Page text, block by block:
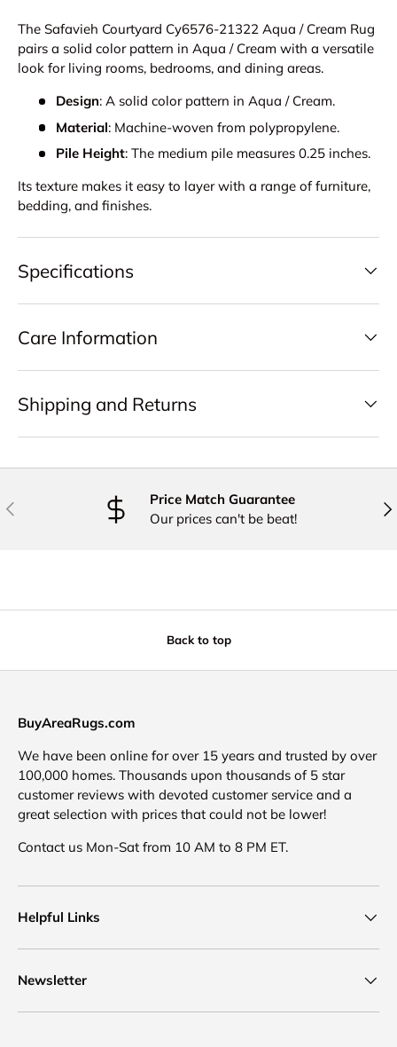
The Safavieh Courtyard Cy6576-21322 Aqua / Cream Rug
pairs a solid color pattern in Aqua / Cream with a versatile
look for living rooms, bedrooms, and dining areas.
Design: A solid color pattern in Aqua / Cream.
Material: Machine-woven from polypropylene.
Pile Height: The medium pile measures 0.25 inches.
Its texture makes it easy to layer with a range of furniture,
bedding, and finishes.
Specifications
Care Information
Shipping and Returns
PREVIOUS
Price Match Guarantee
Our prices can't be beat!
Back to top
BuyAreaRugs.com
We have been online for over 15 years and trusted by over
100,000 homes. Thousands upon thousands of 5 star
customer reviews with devoted customer service and a
great selection with prices that could not be lower!
Contact us Mon-Sat from 10 AM to 8 PM ET.
Helpful Links
Newsletter